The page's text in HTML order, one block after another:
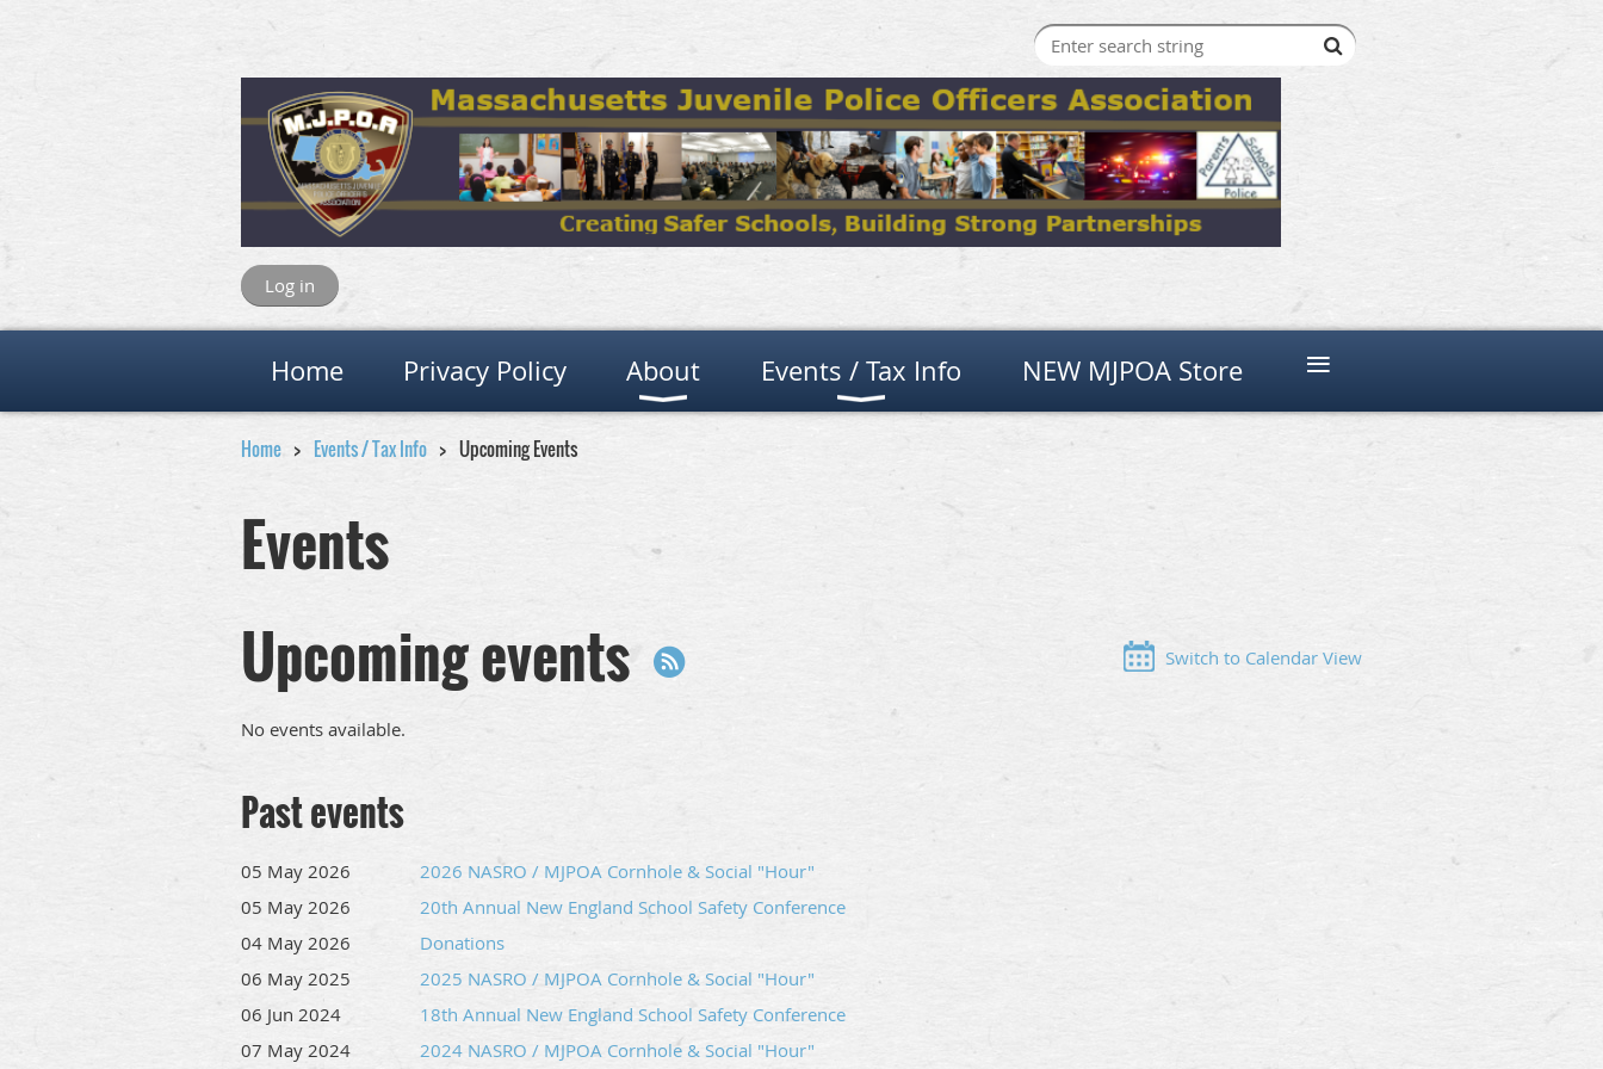
Log in
Home Privacy Policy About Events / Tax Info NEW MJPOA Store ≡
Home Events / Tax Info Upcoming Events
Events
Upcoming events
Switch to Calendar View
No events available.
Past events
05 May 2026
2026 NASRO / MJPOA Cornhole & Social "Hour"
05 May 2026
20th Annual New England School Safety Conference
04 May 2026
Donations
06 May 2025
2025 NASRO / MJPOA Cornhole & Social "Hour"
06 Jun 2024
18th Annual New England School Safety Conference
07 May 2024
2024 NASRO / MJPOA Cornhole & Social "Hour"